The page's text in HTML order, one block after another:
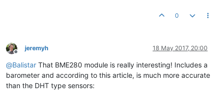
0
Offline
jeremyh 18 May 2017, 20:00
@Balistar That BME280 module is really interesting! Includes a
barometer and according to this article, is much more accurate
than the DHT type sensors: